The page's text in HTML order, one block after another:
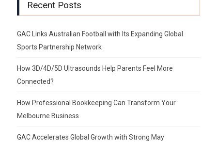
Recent Posts
GAC Links Australian Football with Its Expanding Global
Sports Partnership Network
How 3D/4D/5D Ultrasounds Help Parents Feel More
Connected?
How Professional Bookkeeping Can Transform Your
Melbourne Business
GAC Accelerates Global Growth with Strong May